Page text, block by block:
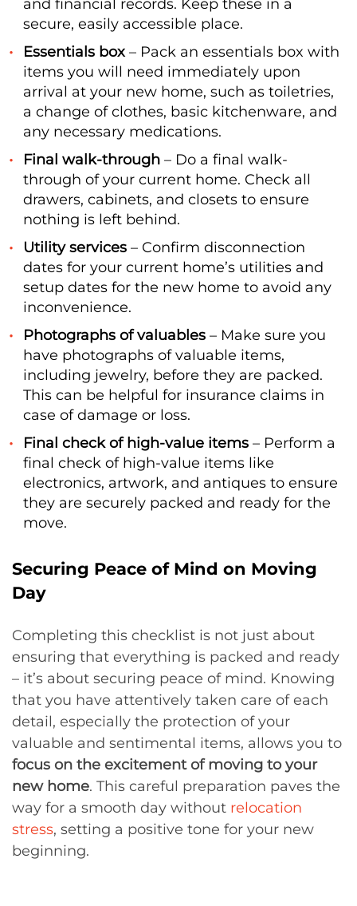
and financial records. Keep these in a
secure, easily accessible place.
Essentials box– Pack an essentials box with
items you will need immediately upon
arrival at your new home, such as toiletries,
a change of clothes, basic kitchenware, and
any necessary medications.
Final walk-through – Do a final walk-
through of your current home. Check all
drawers, cabinets, and closets to ensure
nothing is left behind.
Utility services – Confirm disconnection
dates for your current home’s utilities and
setup dates for the new home to avoid any
inconvenience.
Photographs of valuables – Make sure you
have photographs of valuable items,
including jewelry, before they are packed.
This can be helpful for insurance claims in
case of damage or loss.
Final check of high-value items – Perform a
final check of high-value items like
electronics, artwork, and antiques to ensure
they are securely packed and ready for the
move.
Securing Peace of Mind on Moving
Day
Completing this checklist is not just about
ensuring that everything is packed and ready
– it’s about securing peace of mind. Knowing
that you have attentively taken care of each
detail, especially the protection of your
valuable and sentimental items, allows you to
focus on the excitement of moving to your
new home. This careful preparation paves the
way for a smooth day without relocation
stress, setting a positive tone for your new
beginning.